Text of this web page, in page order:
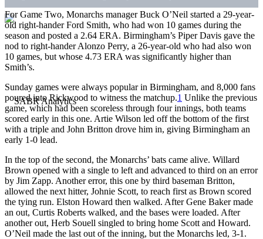
For Game Two, Monarchs manager Buck O’Neil started a 29-year-
old right-hander Ford Smith, who had won 10 games during the
season and posted a 2.64 ERA. Birmingham’s Piper Davis gave the
nod to right-hander Alonzo Perry, a 26-year-old who had also won
10 games, but whose 4.73 ERA was significantly higher than
Smith’s.
Sunday games were always popular in Birmingham, and 8,000 fans
poured into Rickwood to witness the matchup.1 Unlike the previous
game, which had been scoreless through four innings, both teams
scored early in this one. Artie Wilson led off the bottom of the first
with a triple and John Britton drove him in, giving Birmingham an
early 1-0 lead.
In the top of the second, the Monarchs’ bats came alive. Willard
Brown opened with a single to left and advanced to third on an error
by Jim Zapp. Another error, this one by third baseman Britton,
allowed the next hitter, Johnie Scott, to reach first as Brown scored
the tying run. Elston Howard then walked. After Gene Baker made
an out, Curtis Roberts walked, and the bases were loaded. After
another out, Herb Souell singled to bring home Scott and Howard.
O’Neil made the last out of the inning, but the Monarchs led, 3-1.